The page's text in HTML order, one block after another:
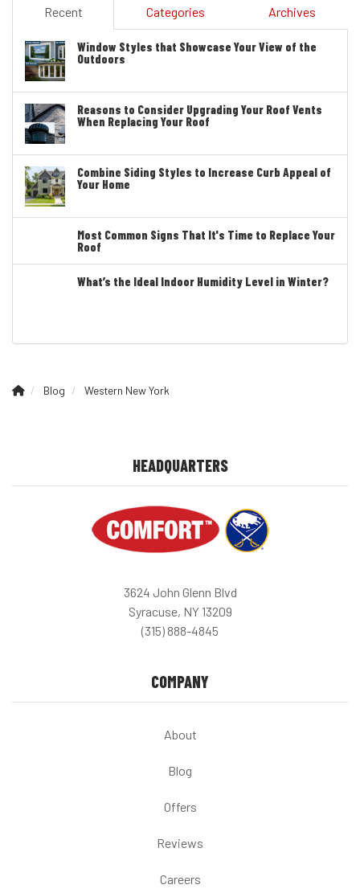
Recent Categories Archives
Window Styles that Showcase Your View of the
Outdoors
Reasons to Consider Upgrading Your Roof Vents
When Replacing Your Roof
Combine Siding Styles to Increase Curb Appeal of
Your Home
Most Common Signs That It's Time to Replace Your
Roof
What’s the Ideal Indoor Humidity Level in Winter?
Blog Western New York
HEADQUARTERS
3624 John Glenn Blvd
Syracuse, NY 13209
(315) 888-4845
COMPANY
About
Blog
Offers
Reviews
Careers